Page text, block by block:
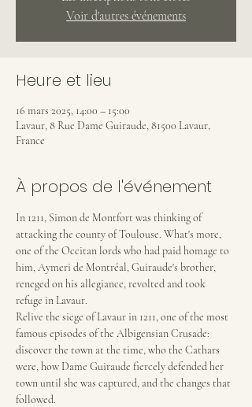
Voir d'autres événements
Heure et lieu
16 mars 2025, 14:00 – 15:00
Lavaur, 8 Rue Dame Guiraude, 81500 Lavaur,
France
À propos de l'événement
In 1211, Simon de Montfort was thinking of
attacking the county of Toulouse. What's more,
one of the Occitan lords who had paid homage to
him, Aymeri de Montréal, Guiraude's brother,
reneged on his allegiance, revolted and took
refuge in Lavaur.
Relive the siege of Lavaur in 1211, one of the most
famous episodes of the Albigensian Crusade:
discover the town at the time, who the Cathars
were, how Dame Guiraude fiercely defended her
town until she was captured, and the changes that
followed.